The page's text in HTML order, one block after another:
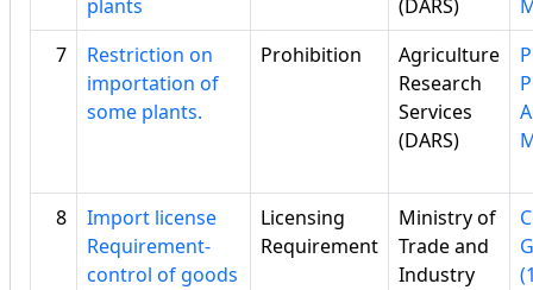
plants (DARS)
7
Restriction on
importation of
some plants.
Prohibition
Agriculture
Research
Services
(DARS)
8
Import license
Requirement-
control of goods
Licensing
Requirement
Ministry of
Trade and
Industry